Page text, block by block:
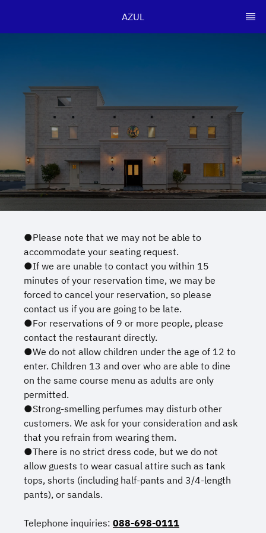
AZUL
●Please note that we may not be able to
accommodate your seating request.
●If we are unable to contact you within 15
minutes of your reservation time, we may be
forced to cancel your reservation, so please
contact us if you are going to be late.
●For reservations of 9 or more people, please
contact the restaurant directly.
●We do not allow children under the age of 12 to
enter. Children 13 and over who are able to dine
on the same course menu as adults are only
permitted.
●Strong-smelling perfumes may disturb other
customers. We ask for your consideration and ask
that you refrain from wearing them.
●There is no strict dress code, but we do not
allow guests to wear casual attire such as tank
tops, shorts (including half-pants and 3/4-length
pants), or sandals.
Telephone inquiries: 088-698-0111